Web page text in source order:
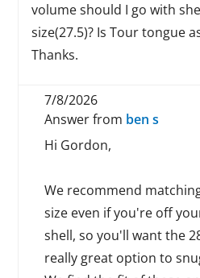
volume should I go with
size(27.5)? Is Tour tongue
Thanks.
7/8/2026
Answer from ben s
Hi Gordon,
We recommend
size even if you're off
shell, so you'll want the
really great option to